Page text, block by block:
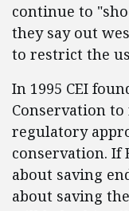
continue to
they say out
to restrict the
In 1995 CEI
Conservation
regulatory
conservation. If
about saving
about saving